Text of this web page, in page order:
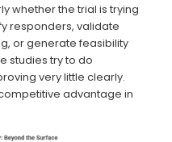
whether the trial is trying
responders, validate
or generate feasibility
studies try to do
very little clearly.
advantage in